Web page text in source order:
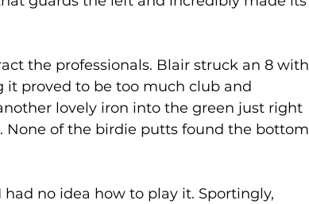
the professionals. Blair struck an 8 with
it proved to be too much club and
lovely iron into the green just right
None of the birdie putts found the bottom
no idea how to play it. Sportingly,